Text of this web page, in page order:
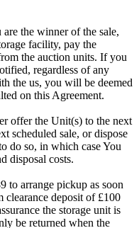
the winner of the sale,
facility, pay the
the auction units. If you
regardless of any
the us, you will be deemed
on this Agreement.
offer the Unit(s) to the next
scheduled sale, or dispose
do so, in which case You
disposal costs.
to arrange pickup as soon
deposit of £100
the storage unit is
be returned when the